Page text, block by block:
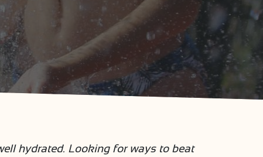
hydrated. Looking for ways to beat